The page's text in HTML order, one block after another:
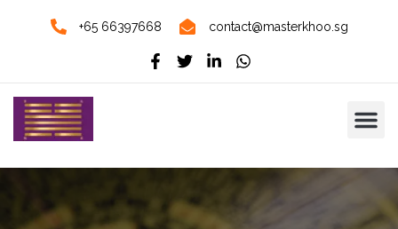
+65 66397668 contact@masterkhoo.sg